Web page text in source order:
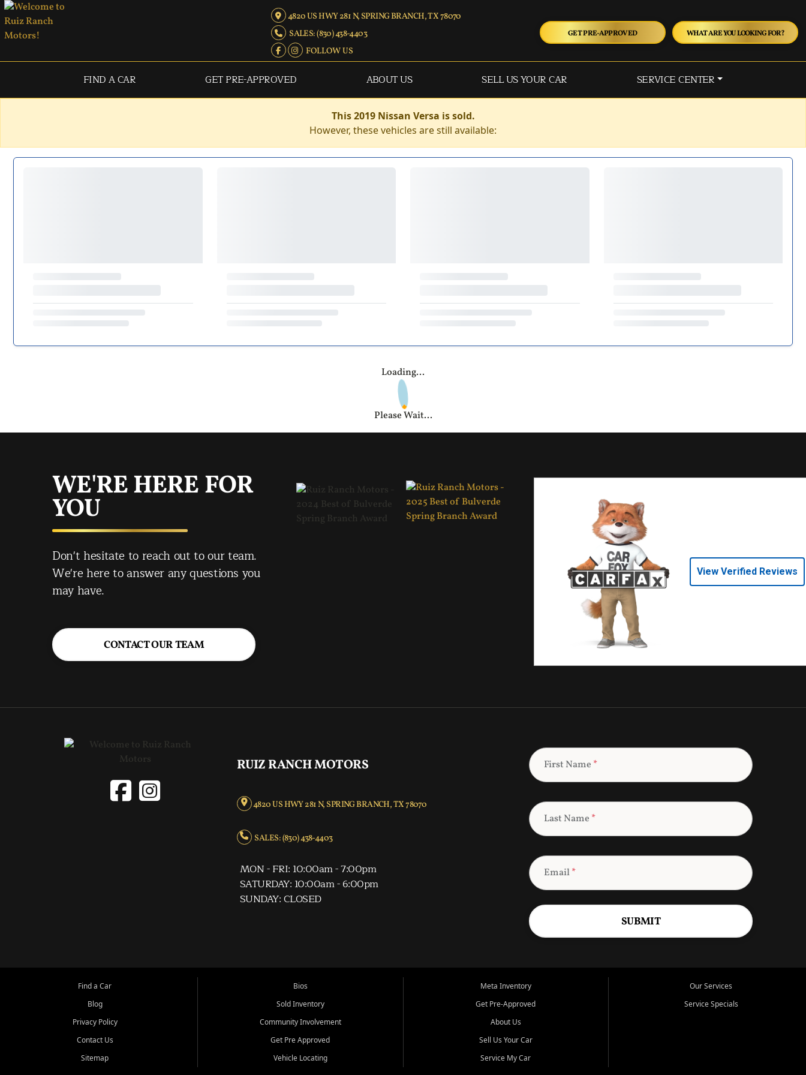
4820 US HWY 281 N, SPRING BRANCH, TX 78070
SALES: (830) 438-4403
FOLLOW US
GET PRE-APPROVED WHAT ARE YOU LOOKING FOR?
FIND A CAR GET PRE-APPROVED ABOUT US SELL US YOUR CAR SERVICE CENTER
This 2019 Nissan Versa is sold.
However, these vehicles are still available:
Loading...
Please Wait...
WE'RE HERE FOR
YOU
Don't hesitate to reach out to our team.
We're here to answer any questions you
may have.
CONTACT OUR TEAM
View Verified Reviews
RUIZ RANCH MOTORS
4820 US HWY 281 N, SPRING BRANCH, TX 78070
SALES: (830) 438-4403
MON - FRI: 10:00am - 7:00pm
SATURDAY: 10:00am - 6:00pm
SUNDAY: CLOSED
First Name *
Last Name *
Email*
SUBMIT
Find a Car
Blog
Privacy Policy
Contact Us
Sitemap
Bios
Sold Inventory
Community Involvement
Get Pre Approved
Vehicle Locating
Meta Inventory
Get Pre-Approved
About Us
Sell Us Your Car
Service My Car
Our Services
Service Specials